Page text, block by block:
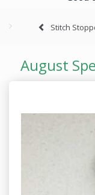
Stitch
August